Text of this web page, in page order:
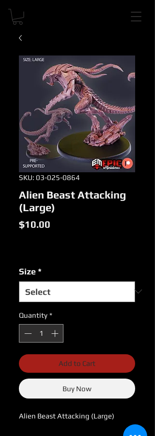
SKU: 03-025-0864
Alien Beast Attacking
(Large)
$10.00
Size *
Quantity *
Add to Cart
Buy Now
Alien Beast Attacking (Large)